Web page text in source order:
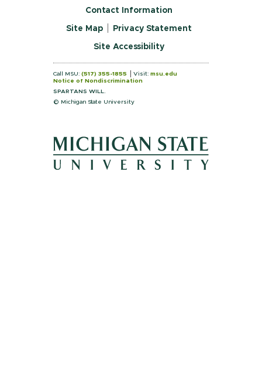
Contact Information
Site Map Privacy Statement
Site Accessibility
Call MSU: (517) 355-1855 Visit: msu.edu
Notice of Nondiscrimination
SPARTANS WILL.
© Michigan State University